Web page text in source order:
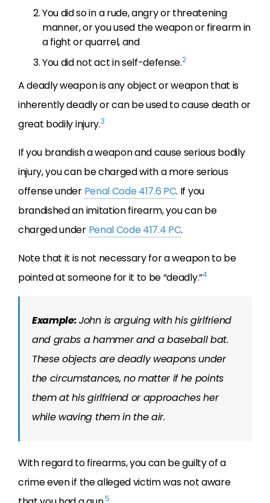
You did so in a rude, angry or threatening
manner, or you used the weapon or firearm in
a fight or quarrel, and
You did not act in self-defense.2
A deadly weapon is any object or weapon that is
inherently deadly or can be used to cause death or
great bodily injury.3
If you brandish a weapon and cause serious bodily
injury, you can be charged with a more serious
offense under Penal Code 417.6 PC. If you
brandished an imitation firearm, you can be
charged under Penal Code 417.4 PC.
Note that it is not necessary for a weapon to be
pointed at someone for it to be “deadly.”4
Example:John is arguing with his girlfriend
and grabs a hammer and a baseball bat.
These objects are deadly weapons under
the circumstances, no matter if he points
them at his girlfriend or approaches her
while waving them in the air.
With regard to firearms, you can be guilty of a
crime even if the alleged victim was not aware
5